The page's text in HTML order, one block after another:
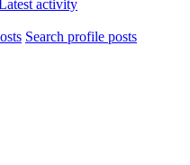
activity
Search profile posts